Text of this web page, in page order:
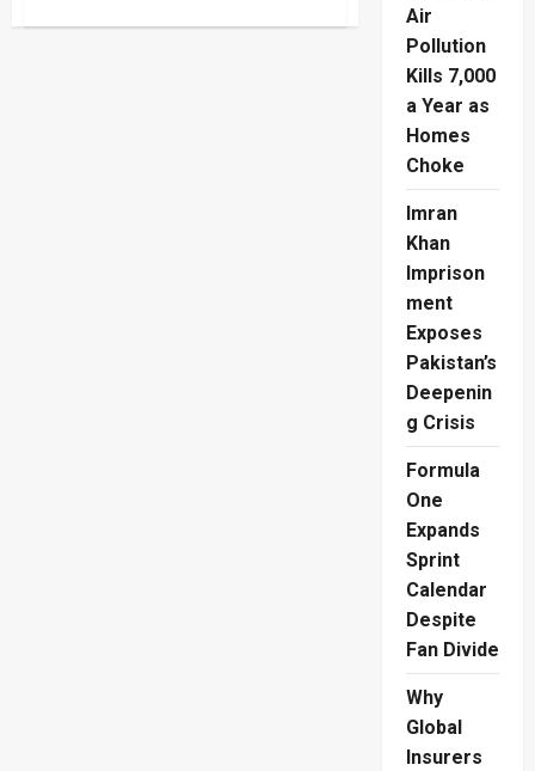
Air
Pollution
Kills 7,000
a Year as
Homes
Choke
Imran
Khan
Imprison
ment
Exposes
Pakistan’s
Deepenin
g Crisis
Formula
One
Expands
Sprint
Calendar
Despite
Fan Divide
Why
Global
Insurers